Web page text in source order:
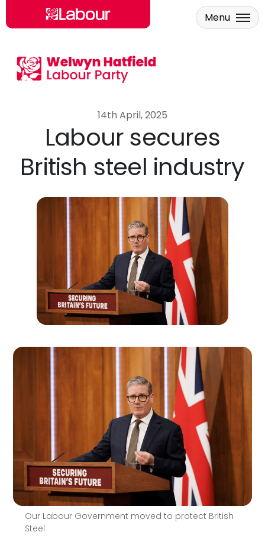
Skip to main content
Menu
14th April, 2025
Labour secures
British steel industry
Our Labour Government moved to protect British
Steel